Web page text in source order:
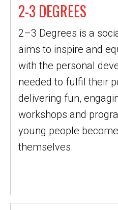
2-3 DEGREES
2–3 Degrees is a
aims to inspire and
with the personal
needed to fulfil their
delivering fun,
workshops and
young people
themselves.